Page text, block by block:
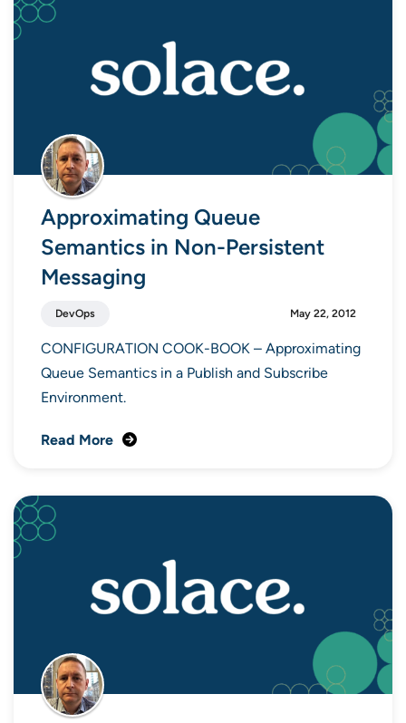
Approximating Queue
Semantics in Non-Persistent
Messaging
DevOps May 22, 2012
CONFIGURATION COOK-BOOK – Approximating
Queue Semantics in a Publish and Subscribe
Environment.
Read More